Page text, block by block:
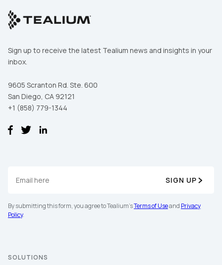
Sign up to receive the latest Tealium news and insights in your
inbox.
9605 Scranton Rd. Ste. 600
San Diego, CA 92121
+1 (858) 779-1344
SIGN UP
By submitting this form, you agree to Tealium'sTerms of Useand Privacy
Policy.
SOLUTIONS